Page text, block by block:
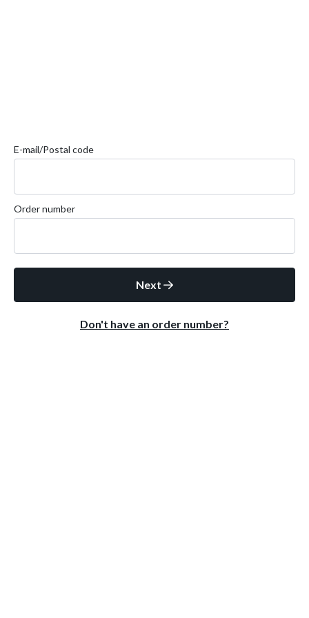
E-mail/Postal code
Order number
Next
Don't have an order number?